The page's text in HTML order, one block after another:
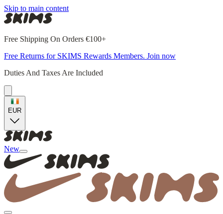
Skip to main content
Free Shipping On Orders €100+
Free Returns for SKIMS Rewards Members. Join now
Duties And Taxes Are Included
EUR
New